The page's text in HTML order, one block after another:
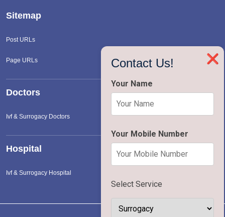
❌
Contact Us!
Your Name
Your Mobile Number
Select Service
Sitemap
Post URLs
Page URLs
Doctors
Ivf & Surrogacy Doctors
Hospital
Ivf & Surrogacy Hospital